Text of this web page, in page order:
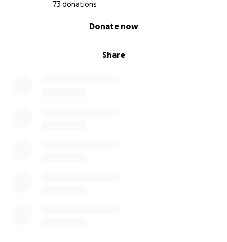
73 donations
Share
Donate now